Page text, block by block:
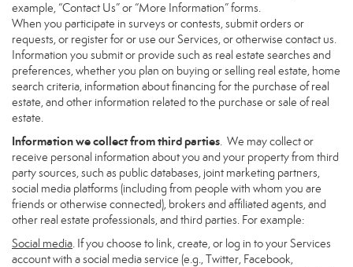
example, “Contact Us” or “More Information” forms.
When you participate in surveys or contests, submit orders or
requests, or register for or use our Services, or otherwise contact us.
Information you submit or provide such as real estate searches and
preferences, whether you plan on buying or selling real estate, home
search criteria, information about financing for the purchase of real
estate, and other information related to the purchase or sale of real
estate.
Information we collect from third parties. We may collect or
receive personal information about you and your property from third
party sources, such as public databases, joint marketing partners,
social media platforms (including from people with whom you are
friends or otherwise connected), brokers and affiliated agents, and
other real estate professionals, and third parties. For example:
Social media. If you choose to link, create, or log in to your Services
account with a social media service (e.g., Twitter, Facebook,